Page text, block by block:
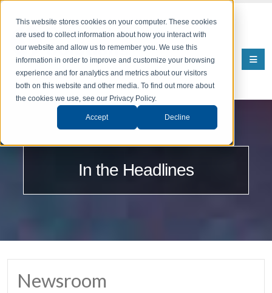
This website stores cookies on your computer. These cookies
are used to collect information about how you interact with
our website and allow us to remember you. We use this
information in order to improve and customize your browsing
experience and for analytics and metrics about our visitors
both on this website and other media. To find out more about
the cookies we use, see our Privacy Policy.
Accept Decline
In the Headlines
Newsroom